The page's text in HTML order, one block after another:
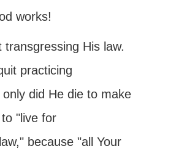
works!
His law.
practicing
did He die to make
"live for
because "all Your